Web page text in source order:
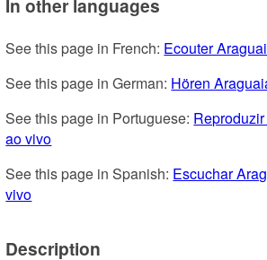
In other languages
See this page in French: Ecouter
See this page in German: Hören
See this page in Portuguese:
ao vivo
See this page in Spanish: Escuchar
vivo
Description